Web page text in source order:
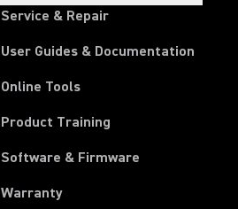
Service & Repair
User Guides & Documentation
Online Tools
Product Training
Software & Firmware
Warranty